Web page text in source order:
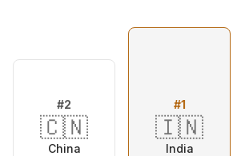
#2
🇨🇳
China
#1
🇮🇳
India